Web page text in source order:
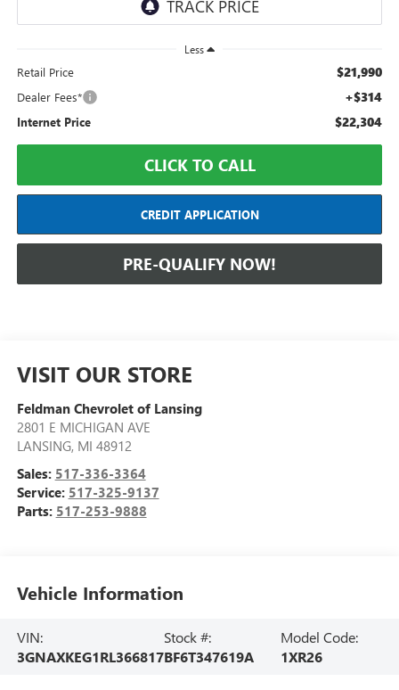
Less
Retail Price $21,990
Dealer Fees* +$314
Internet Price $22,304
CLICK TO CALL
CREDIT APPLICATION
PRE-QUALIFY NOW!
VISIT OUR STORE
Feldman Chevrolet of Lansing
2801 E MICHIGAN AVE
LANSING, MI 48912
Sales: 517-336-3364
Service: 517-325-9137
Parts: 517-253-9888
Vehicle Information
VIN:
3GNAXKEG1RL366817
Stock #:
BF6T347619A
Model Code:
1XR26